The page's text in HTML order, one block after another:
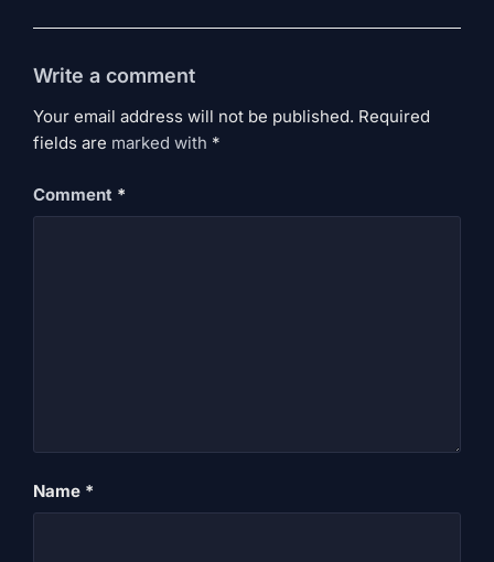
Write a comment
Your email address will not be published. Required
fields are marked with *
Comment *
Name *